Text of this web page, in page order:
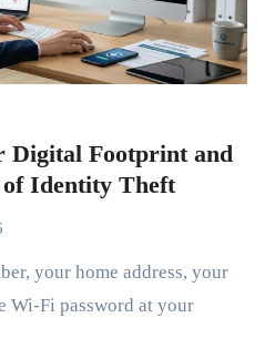
Digital Footprint and
Identity Theft
Wi-Fi password at your